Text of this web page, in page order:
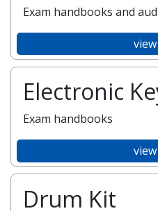
Exam handbooks and
Electronic
Exam handbooks
Drum Kit